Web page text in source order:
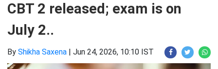
CBT 2 released; exam is on
July 2..
By Shikha Saxena | Jun 24, 2026, 10:10 IST